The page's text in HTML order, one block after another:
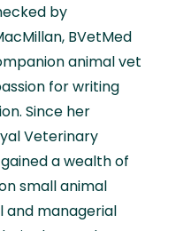
by
BVetMed
animal vet
for writing
Since her
Veterinary
a wealth of
small animal
and managerial